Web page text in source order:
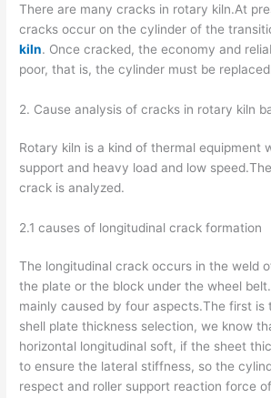
There are many cracks in rotary kiln.At
cracks occur on the cylinder of the
kiln. Once cracked, the economy and
poor, that is, the cylinder must be
2. Cause analysis of cracks in rotary kiln
Rotary kiln is a kind of thermal equipment
support and heavy load and low
crack is analyzed.
2.1 causes of longitudinal crack formation
The longitudinal crack occurs in the weld
the plate or the block under the wheel
mainly caused by four aspects.The first is
shell plate thickness selection, we know
horizontal longitudinal soft, if the sheet
to ensure the lateral stiffness, so the
respect and roller support reaction force